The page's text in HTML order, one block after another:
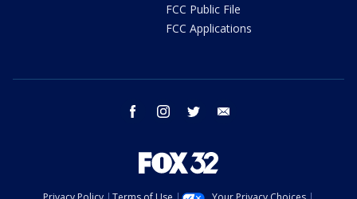
FCC Public File
FCC Applications
facebook instagram twitter